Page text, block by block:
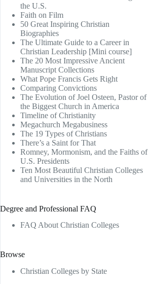
the U.S.
Faith on Film
50 Great Inspiring Christian
Biographies
The Ultimate Guide to a Career in
Christian Leadership [Mini course]
The 20 Most Impressive Ancient
Manuscript Collections
What Pope Francis Gets Right
Comparing Convictions
The Evolution of Joel Osteen, Pastor of
the Biggest Church in America
Timeline of Christianity
Megachurch Megabusiness
The 19 Types of Christians
There’s a Saint for That
Romney, Mormonism, and the Faiths of
U.S. Presidents
Ten Most Beautiful Christian Colleges
and Universities in the North
Degree and Professional FAQ
FAQ About Christian Colleges
Browse
Christian Colleges by State